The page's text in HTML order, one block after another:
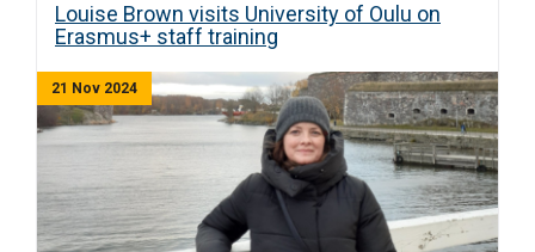
Louise Brown visits University of Oulu on
Erasmus+ staff training
21 Nov 2024